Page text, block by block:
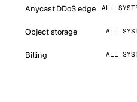
Anycast DDoS edge ALL
Object storage ALL
Billing ALL